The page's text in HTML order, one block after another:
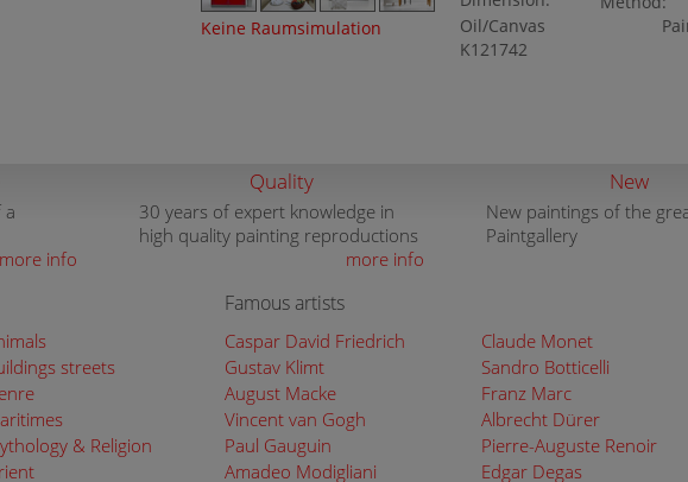
Keine Raumsimulation
Oil/Canvas
K121742
a
more info
Quality
30 years of expert knowledge in
high quality painting reproductions
more info
New
New paintings of the
Paintgallery
streets
& Religion
Famous artists
Caspar David Friedrich
Claude Monet
Gustav Klimt
Sandro Botticelli
August Macke
Franz Marc
Vincent van Gogh
Albrecht Dürer
Paul Gauguin
Pierre-Auguste Renoir
Amadeo Modigliani
Edgar Degas